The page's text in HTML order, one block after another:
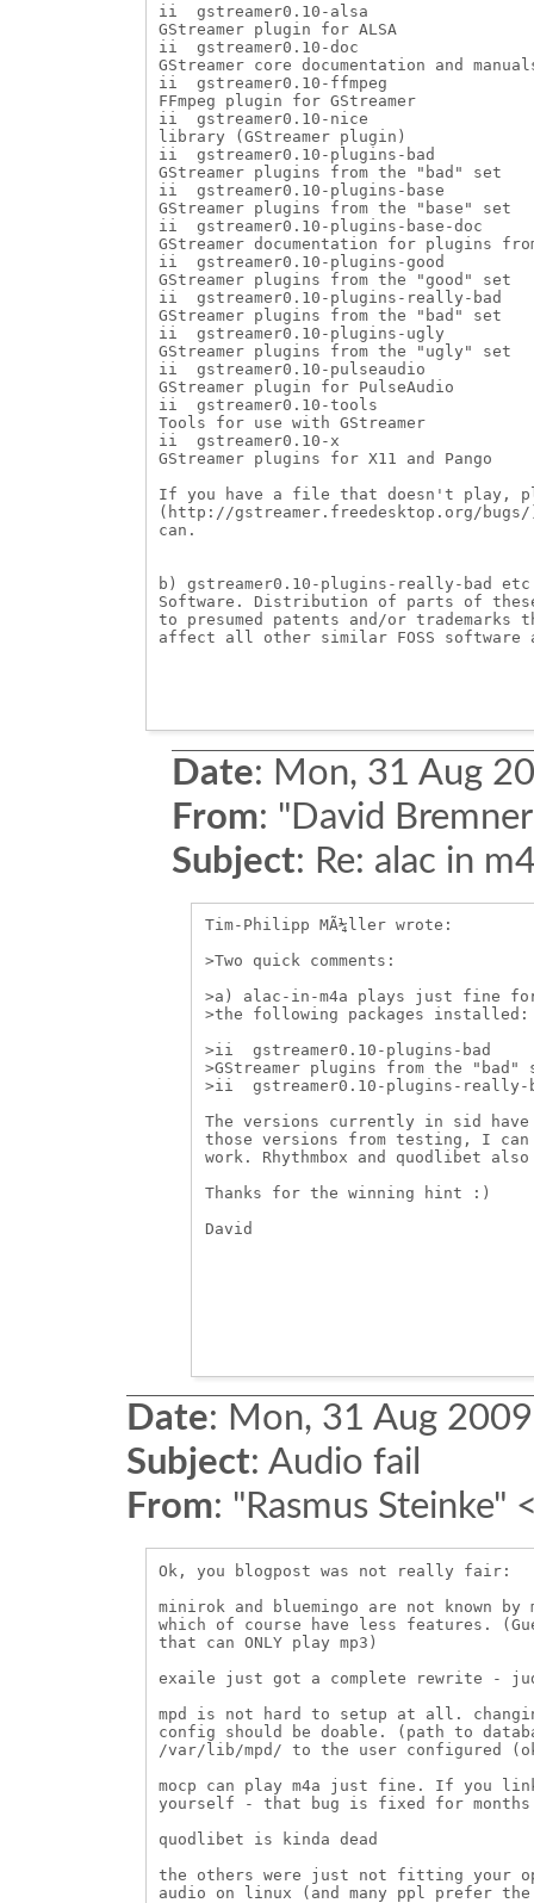
ii  gstreamer0.10-alsa
GStreamer plugin for ALSA
ii  gstreamer0.10-doc
GStreamer core documentation and
ii  gstreamer0.10-ffmpeg
FFmpeg plugin for GStreamer
ii  gstreamer0.10-nice
library (GStreamer plugin)
ii  gstreamer0.10-plugins-bad
GStreamer plugins from the "bad" set
ii  gstreamer0.10-plugins-base
GStreamer plugins from the "base" set
ii  gstreamer0.10-plugins-base-doc
GStreamer documentation for plugins
ii  gstreamer0.10-plugins-good
GStreamer plugins from the "good" set
ii  gstreamer0.10-plugins-really-bad
GStreamer plugins from the "bad" set
ii  gstreamer0.10-plugins-ugly
GStreamer plugins from the "ugly" set
ii  gstreamer0.10-pulseaudio
GStreamer plugin for PulseAudio
ii  gstreamer0.10-tools
Tools for use with GStreamer
ii  gstreamer0.10-x
GStreamer plugins for X11 and Pango
If you have a file that doesn't play,
(http://gstreamer.freedesktop.org/
can.
b) gstreamer0.10-plugins-really-bad
Software. Distribution of parts of
to presumed patents and/or trademarks
affect all other similar FOSS software
Date: Mon, 31 Aug
From: "David
Subject: Re: alac in
Tim-Philipp MÃ¼ller wrote:
>Two quick comments:
>a) alac-in-m4a plays just fine for
>the following packages installed:
>ii  gstreamer0.10-plugins-bad
>GStreamer plugins from the "bad"
>ii  gstreamer0.10-plugins-
The versions currently in sid
those versions from testing, I
work. Rhythmbox and quodlibet also
Thanks for the winning hint :)
David
Date: Mon, 31 Aug
Subject: Audio fail
From: "Rasmus Steinke"
Ok, you blogpost was not really fair:
minirok and bluemingo are not known
which of course have less features.
that can ONLY play mp3)
exaile just got a complete rewrite -
mpd is not hard to setup at all.
config should be doable. (path to
/var/lib/mpd/ to the user configured
mocp can play m4a just fine. If you
yourself - that bug is fixed for months
quodlibet is kinda dead
the others were just not fitting
audio on linux (and many ppl prefer the